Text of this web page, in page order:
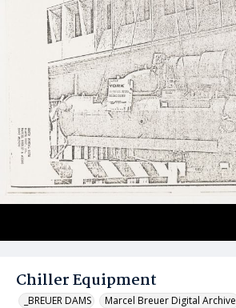
Chiller Equipment
_BREUER DAMS Marcel Breuer Digital Archive